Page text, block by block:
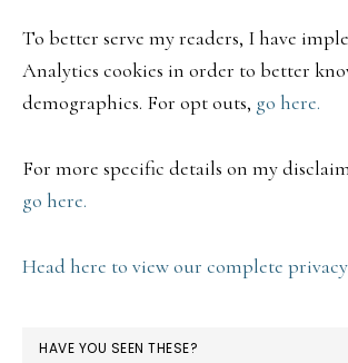
To better serve my readers, I have
Analytics cookies in order to better
demographics. For opt outs, go here.
For more specific details on my
go here.
Head here to view our complete
HAVE YOU SEEN THESE?